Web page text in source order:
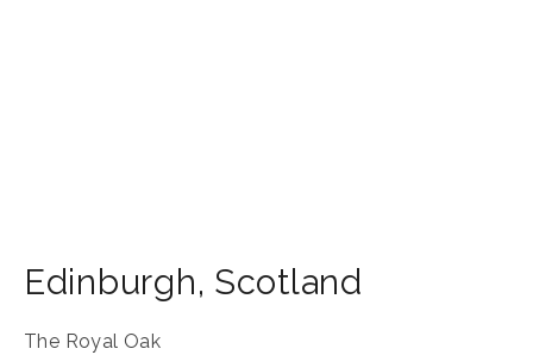
Edinburgh, Scotland
The Royal Oak